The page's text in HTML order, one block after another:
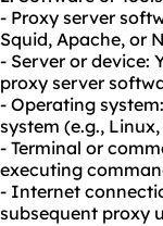
- Proxy server
Squid, Apache, or
- Server or device:
proxy server
- Operating
system (e.g.,
- Terminal or
executing
- Internet
subsequent proxy